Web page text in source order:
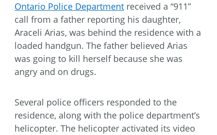
Ontario Police Department received a “911”
call from a father reporting his daughter,
Araceli Arias, was behind the residence with a
loaded handgun. The father believed Arias
was going to kill herself because she was
angry and on drugs.
Several police officers responded to the
residence, along with the police department’s
helicopter. The helicopter activated its video